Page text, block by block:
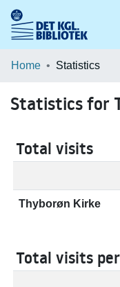
Communities &
Home Statistics
Statistics for
Total visits
Thyborøn Kirke
Total visits